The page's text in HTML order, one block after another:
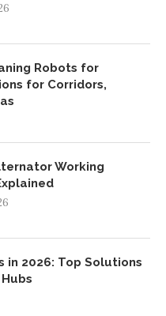
Robots for
for Corridors,
Working
in 2026: Top Solutions